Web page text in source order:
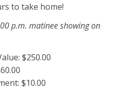
to take home!
p.m. matinee showing on
$250.00
$10.00